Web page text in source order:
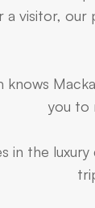
visitor, our
knows
you to
in the